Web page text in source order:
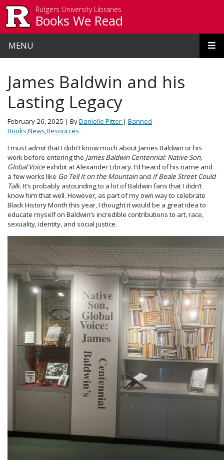
Rutgers University Libraries
Books We Read
MENU
James Baldwin and his
Lasting Legacy
February 26, 2025 | ByDanielle Pitter | Banned
Books,News,Resources
I must admit that I didn’t know much about James Baldwin or his
work before entering the James Baldwin Centennial: Native Son,
Global Voiceexhibit at Alexander Library. I’d heard of his name and
a few works like Go Tell It on the Mountainand If Beale Street Could
Talk. It’s probably astounding to a lot of Baldwin fans that I didn’t
know him that well. However, as part of my own way to celebrate
Black History Month this year, I thought it would be a great idea to
educate myself on Baldwin’s incredible contributions to art, race,
sexuality, identity, and social justice.